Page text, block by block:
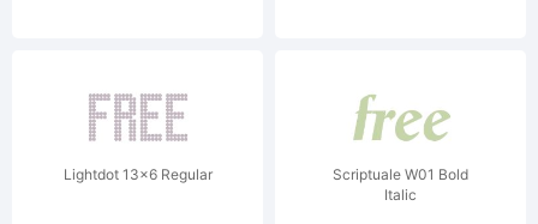
Lightdot 13x6 Regular
Scriptuale W01 Bold
Italic